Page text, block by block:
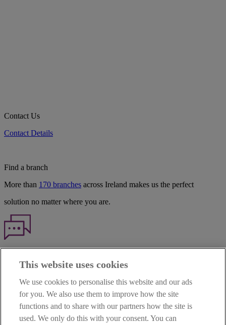
Contact Us
Contact Details
Find a branch
More than 170 branches across Ireland makes us the perfect
solution no matter where you are.
TERMS OF BUSINESS
INTEREST RATES
CAREERS
This website uses cookies
We use cookies to personalise this website and our ads
for you. We also use them to improve how the site
functions and to share with our partners how the site is
used. We only do this with your consent. You can